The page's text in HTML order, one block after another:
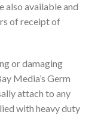
also available and
of receipt of
or damaging
Media’s Germ
attach to any
with heavy duty